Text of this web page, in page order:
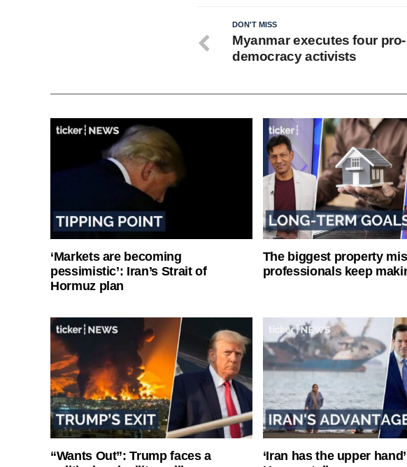
DON'T MISS
Myanmar executes four pro-
democracy activists
‘Markets are becoming
pessimistic’: Iran’s Strait of
Hormuz plan
The biggest property
professionals keep
“Wants Out”: Trump faces a
‘Iran has the upper